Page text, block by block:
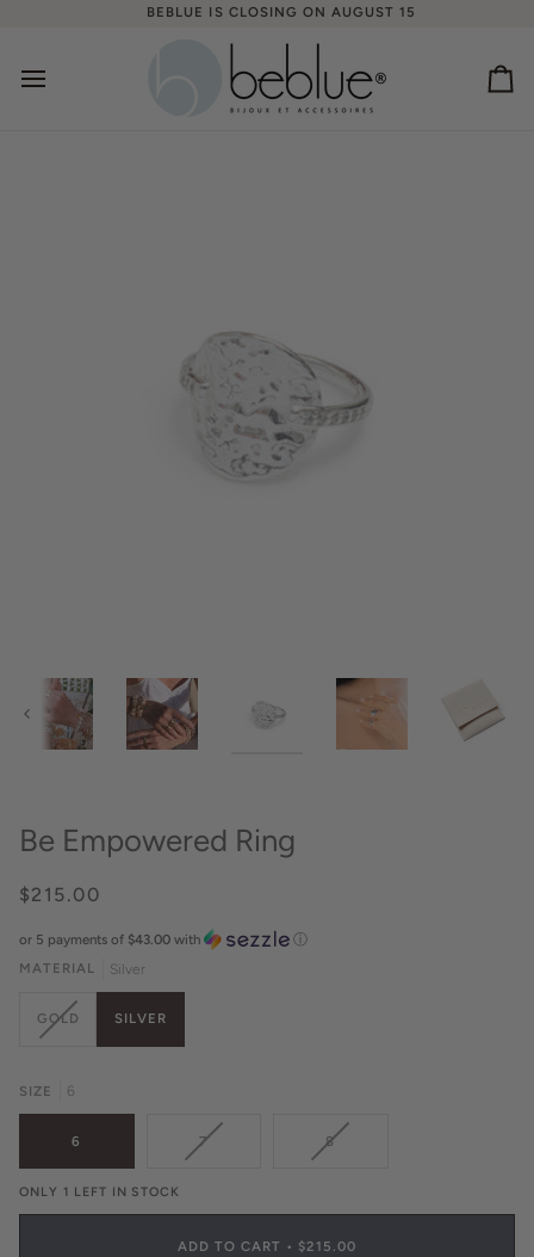
BEBLUE IS CLOSING ON AUGUST 15
Previous
Be Empowered Ring
$215.00
or 5 payments of $43.00 with
ⓘ
MATERIAL
Silver
GOLDVARIANT
UNAVAILABLE
SILVER
SIZE 6
6 7VARIANT
UNAVAILABLE
8VARIANT
UNAVAILABLE
ONLY 1 LEFT IN STOCK
ADD TO CART • $215.00